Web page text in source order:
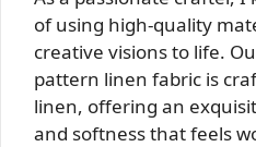
of using high-quality
creative visions to life.
pattern linen fabric is
linen, offering an
and softness that feels